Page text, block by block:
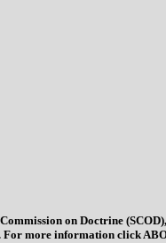
on Doctrine
For more information click